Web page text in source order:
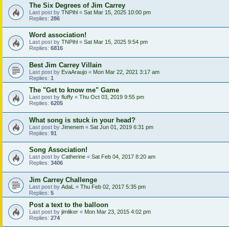
The Six Degrees of Jim Carrey
Last post by TNPihl « Sat Mar 15, 2025 10:00 pm
Replies: 286
Word association!
Last post by TNPihl « Sat Mar 15, 2025 9:54 pm
Replies: 6816
Best Jim Carrey Villain
Last post by EvaAraujo « Mon Mar 22, 2021 3:17 am
Replies: 1
The "Get to know me" Game
Last post by fluffy « Thu Oct 03, 2019 9:55 pm
Replies: 6205
What song is stuck in your head?
Last post by Jimenem « Sat Jun 01, 2019 6:31 pm
Replies: 91
Song Association!
Last post by Catherine « Sat Feb 04, 2017 8:20 am
Replies: 3406
Jim Carrey Challenge
Last post by AdaL « Thu Feb 02, 2017 5:35 pm
Replies: 5
Post a text to the balloon
Last post by jimliker « Mon Mar 23, 2015 4:02 pm
Replies: 274